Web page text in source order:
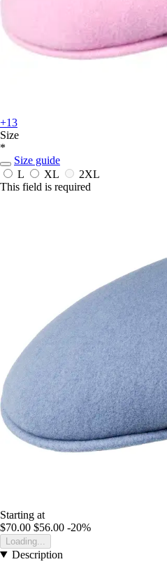
+13
Size
*
Size guide
L
XL
2XL
This field is required
Starting at
$70.00 $56.00 -20%
Loading...
Description